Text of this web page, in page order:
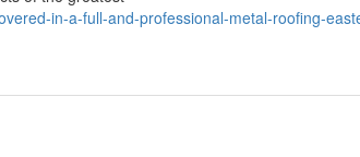
in-a-full-and-professional-metal-roofing-